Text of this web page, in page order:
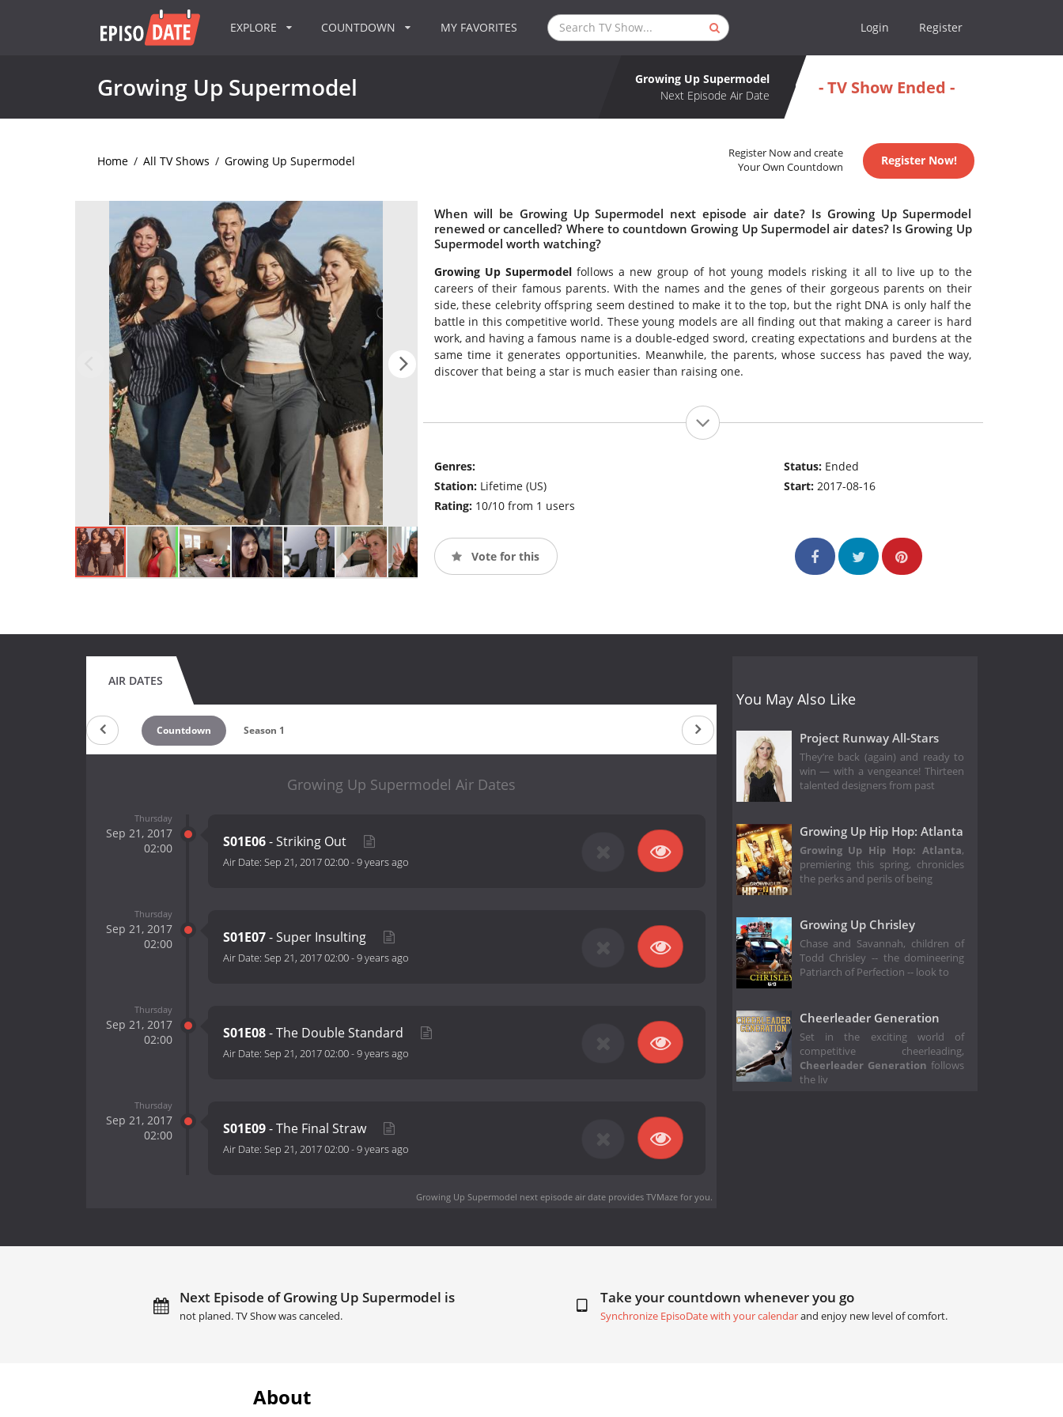
EXPLORE COUNTDOWN MY FAVORITES Login Register
Growing Up Supermodel
Growing Up Supermodel
Next Episode Air Date
- TV Show Ended -
Home / All TV Shows / Growing Up Supermodel
Register Now and create
Your Own Countdown
Register Now!
When will be Growing Up Supermodel next episode air date? Is Growing Up Supermodel
renewed or cancelled? Where to countdown Growing Up Supermodel air dates? Is Growing Up
Supermodel worth watching?
Growing Up Supermodelfollows a new group of hot young models risking it all to live up to the
careers of their famous parents. With the names and the genes of their gorgeous parents on their
side, these celebrity offspring seem destined to make it to the top, but the right DNA is only half the
battle in this competitive world. These young models are all finding out that making a career is hard
work, and having a famous name is a double-edged sword, creating expectations and burdens at the
same time it generates opportunities. Meanwhile, the parents, whose success has paved the way,
discover that being a star is much easier than raising one.
Genres:
Station: Lifetime (US)
Rating: 10/10 from 1 users
Status: Ended
Start:2017-08-16
Vote for this
AIR DATES
Countdown Season 1
Growing Up Supermodel Air Dates
Thursday
Sep 21, 2017
02:00
S01E06- Striking Out
Air Date: Sep 21, 2017 02:00-9 years ago
Thursday
Sep 21, 2017
02:00
S01E07- Super Insulting
Air Date: Sep 21, 2017 02:00-9 years ago
Thursday
Sep 21, 2017
02:00
S01E08- The Double Standard
Air Date: Sep 21, 2017 02:00-9 years ago
Thursday
Sep 21, 2017
02:00
S01E09- The Final Straw
Air Date: Sep 21, 2017 02:00-9 years ago
Growing Up Supermodel next episode air dateprovides TVMaze for you.
You May Also Like
Project Runway All-Stars
They’re back (again) and ready to
win — with a vengeance! Thirteen
talented designers from past
Growing Up Hip Hop: Atlanta
Growing Up Hip Hop: Atlanta,
premiering this spring, chronicles
the perks and perils of being
Growing Up Chrisley
Chase and Savannah, children of
Todd Chrisley -- the domineering
Patriarch of Perfection -- look to
Cheerleader Generation
Set in the exciting world of
competitive cheerleading,
Cheerleader Generation follows
the liv
Next Episode of Growing Up Supermodel is
not planed. TV Show was canceled.
Take your countdown whenever you go
Synchronize EpisoDate with your calendarand enjoy new level of comfort.
About